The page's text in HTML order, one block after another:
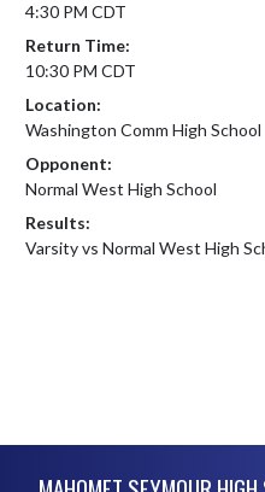
4:30 PM CDT
Return Time:
10:30 PM CDT
Location:
Washington Comm High School
Opponent:
Normal West High School
Results:
Varsity vs Normal West High